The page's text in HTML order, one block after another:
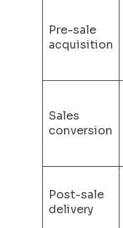
Pre-sale
acquisition
Sales
conversion
Post-sale
delivery